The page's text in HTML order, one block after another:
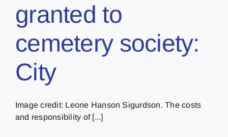
granted to
cemetery society:
City
Image credit: Leone Hanson Sigurdson. The costs
and responsibility of [...]